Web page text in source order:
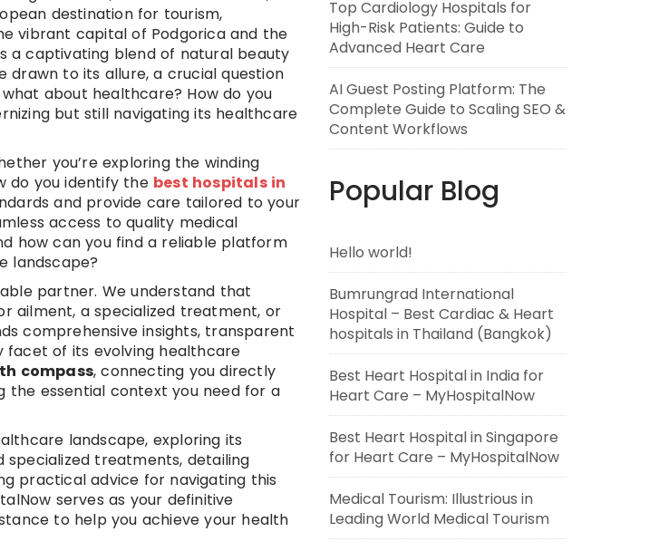
destination for tourism,
vibrant capital of Podgorica and the
a captivating blend of natural beauty
drawn to its allure, a crucial question
about healthcare? How do you
but still navigating its healthcare
you’re exploring the winding
do you identify the best hospitals in
and provide care tailored to your
access to quality medical
how can you find a reliable platform
landscape?
partner. We understand that
ailment, a specialized treatment, or
comprehensive insights, transparent
of its evolving healthcare
compass, connecting you directly
the essential context you need for a
landscape, exploring its
specialized treatments, detailing
practical advice for navigating this
serves as your definitive
to help you achieve your health
Top Cardiology Hospitals for
High-Risk Patients: Guide to
Advanced Heart Care
AI Guest Posting Platform: The
Complete Guide to Scaling SEO &
Content Workflows
Popular Blog
Hello world!
Bumrungrad International
Hospital – Best Cardiac & Heart
hospitals in Thailand (Bangkok)
Best Heart Hospital in India for
Heart Care – MyHospitalNow
Best Heart Hospital in Singapore
for Heart Care – MyHospitalNow
Medical Tourism: Illustrious in
Leading World Medical Tourism